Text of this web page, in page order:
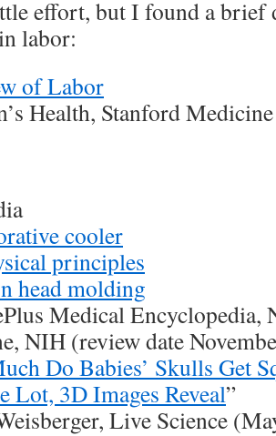
effort, but I found a brief
labor:
of Labor
Health, Stanford Medicine
cooler
principles
head molding
Medical Encyclopedia,
NIH (review date
Do Babies’ Skulls Get
Lot, 3D Images Reveal”
Live Science